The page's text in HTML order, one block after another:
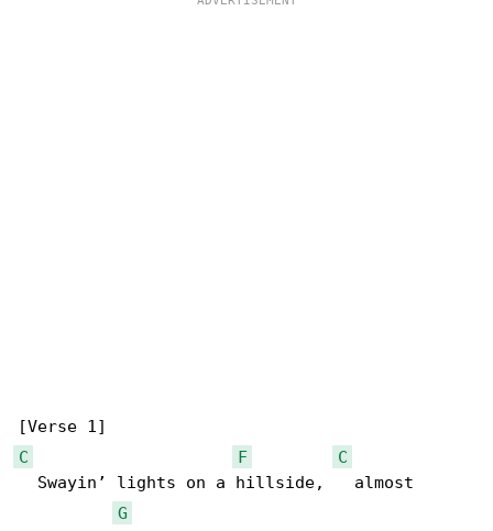
C
F
C
  Swayin’ lights on a hillside,   almost
G